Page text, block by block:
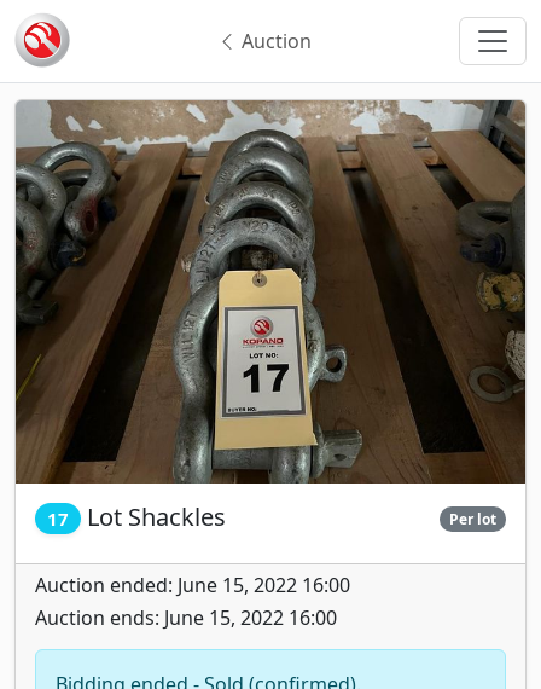
Auction
17 Lot Shackles Per lot
Auction ended: June 15, 2022 16:00
Auction ends: June 15, 2022 16:00